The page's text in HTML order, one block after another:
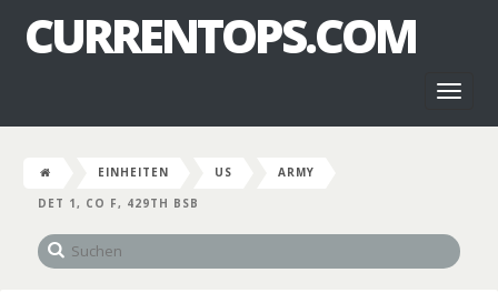
CURRENTOPS.COM
EINHEITEN US
ARMY
DET 1, CO F, 429TH BSB